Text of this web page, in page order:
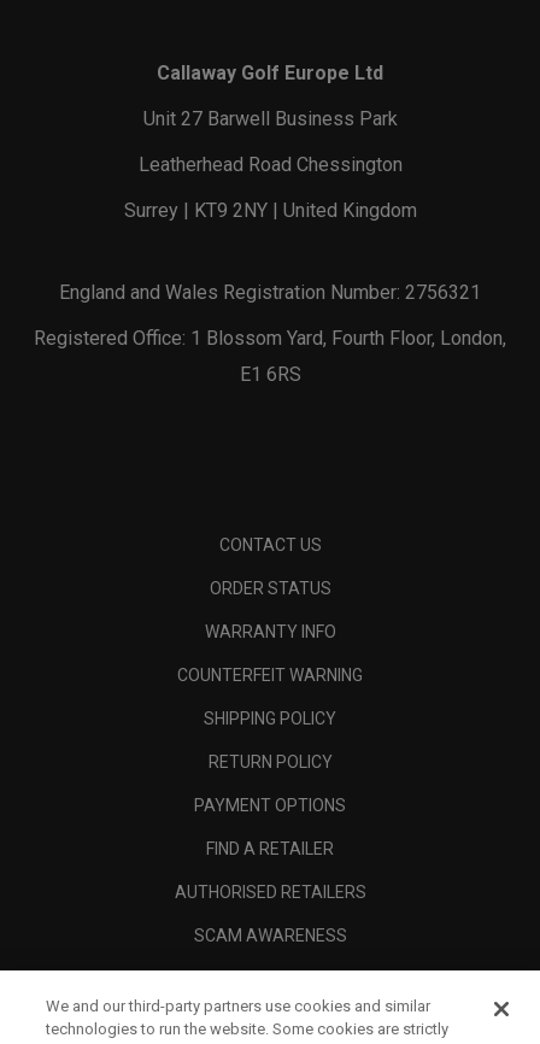
Callaway Golf Europe Ltd
Unit 27 Barwell Business Park
Leatherhead Road Chessington
Surrey | KT9 2NY | United Kingdom
England and Wales Registration Number: 2756321
Registered Office: 1 Blossom Yard, Fourth Floor, London,
E1 6RS
CONTACT US
ORDER STATUS
WARRANTY INFO
COUNTERFEIT WARNING
SHIPPING POLICY
RETURN POLICY
PAYMENT OPTIONS
FIND A RETAILER
AUTHORISED RETAILERS
SCAM AWARENESS
CORPORATE
We and our third-party partners use cookies and similar
technologies to run the website. Some cookies are strictly